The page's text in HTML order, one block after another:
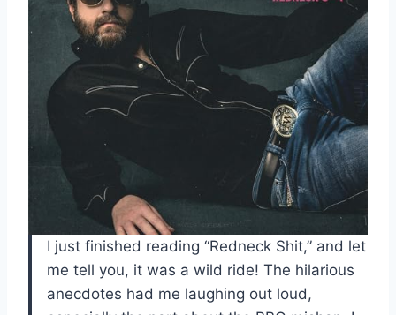
I just finished reading “Redneck Shit,” and let
me tell you, it was a wild ride! The hilarious
anecdotes had me laughing out loud,